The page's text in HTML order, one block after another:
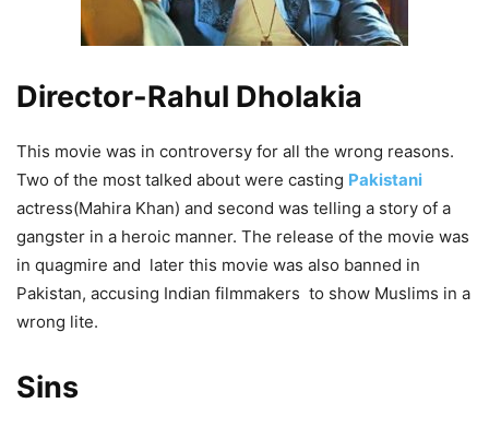
Director-Rahul Dholakia
This movie was in controversy for all the wrong reasons.
Two of the most talked about were casting Pakistani
actress(Mahira Khan) and second was telling a story of a
gangster in a heroic manner. The release of the movie was
in quagmire and later this movie was also banned in
Pakistan, accusing Indian filmmakers to show Muslims in a
wrong lite.
Sins